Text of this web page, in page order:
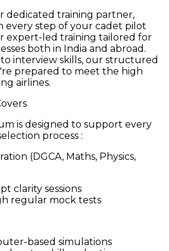
dedicated training partner,
step of your cadet pilot
expert-led training tailored for
both in India and abroad.
interview skills, our structured
prepared to meet the high
airlines.
is designed to support every
process :
(DGCA, Maths, Physics,
clarity sessions
regular mock tests
based simulations